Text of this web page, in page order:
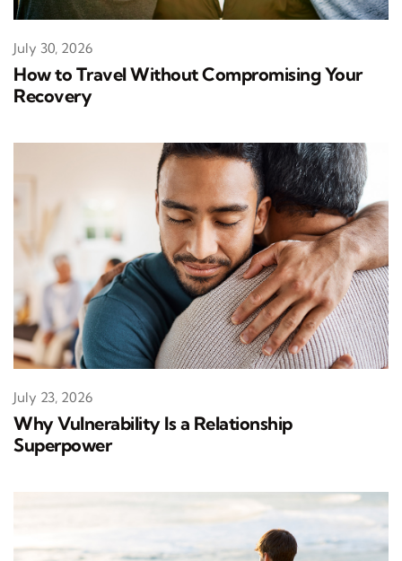
How to Travel Without Compromising Your
Recovery
July 30, 2026
Why Vulnerability Is a Relationship
Superpower
July 23, 2026